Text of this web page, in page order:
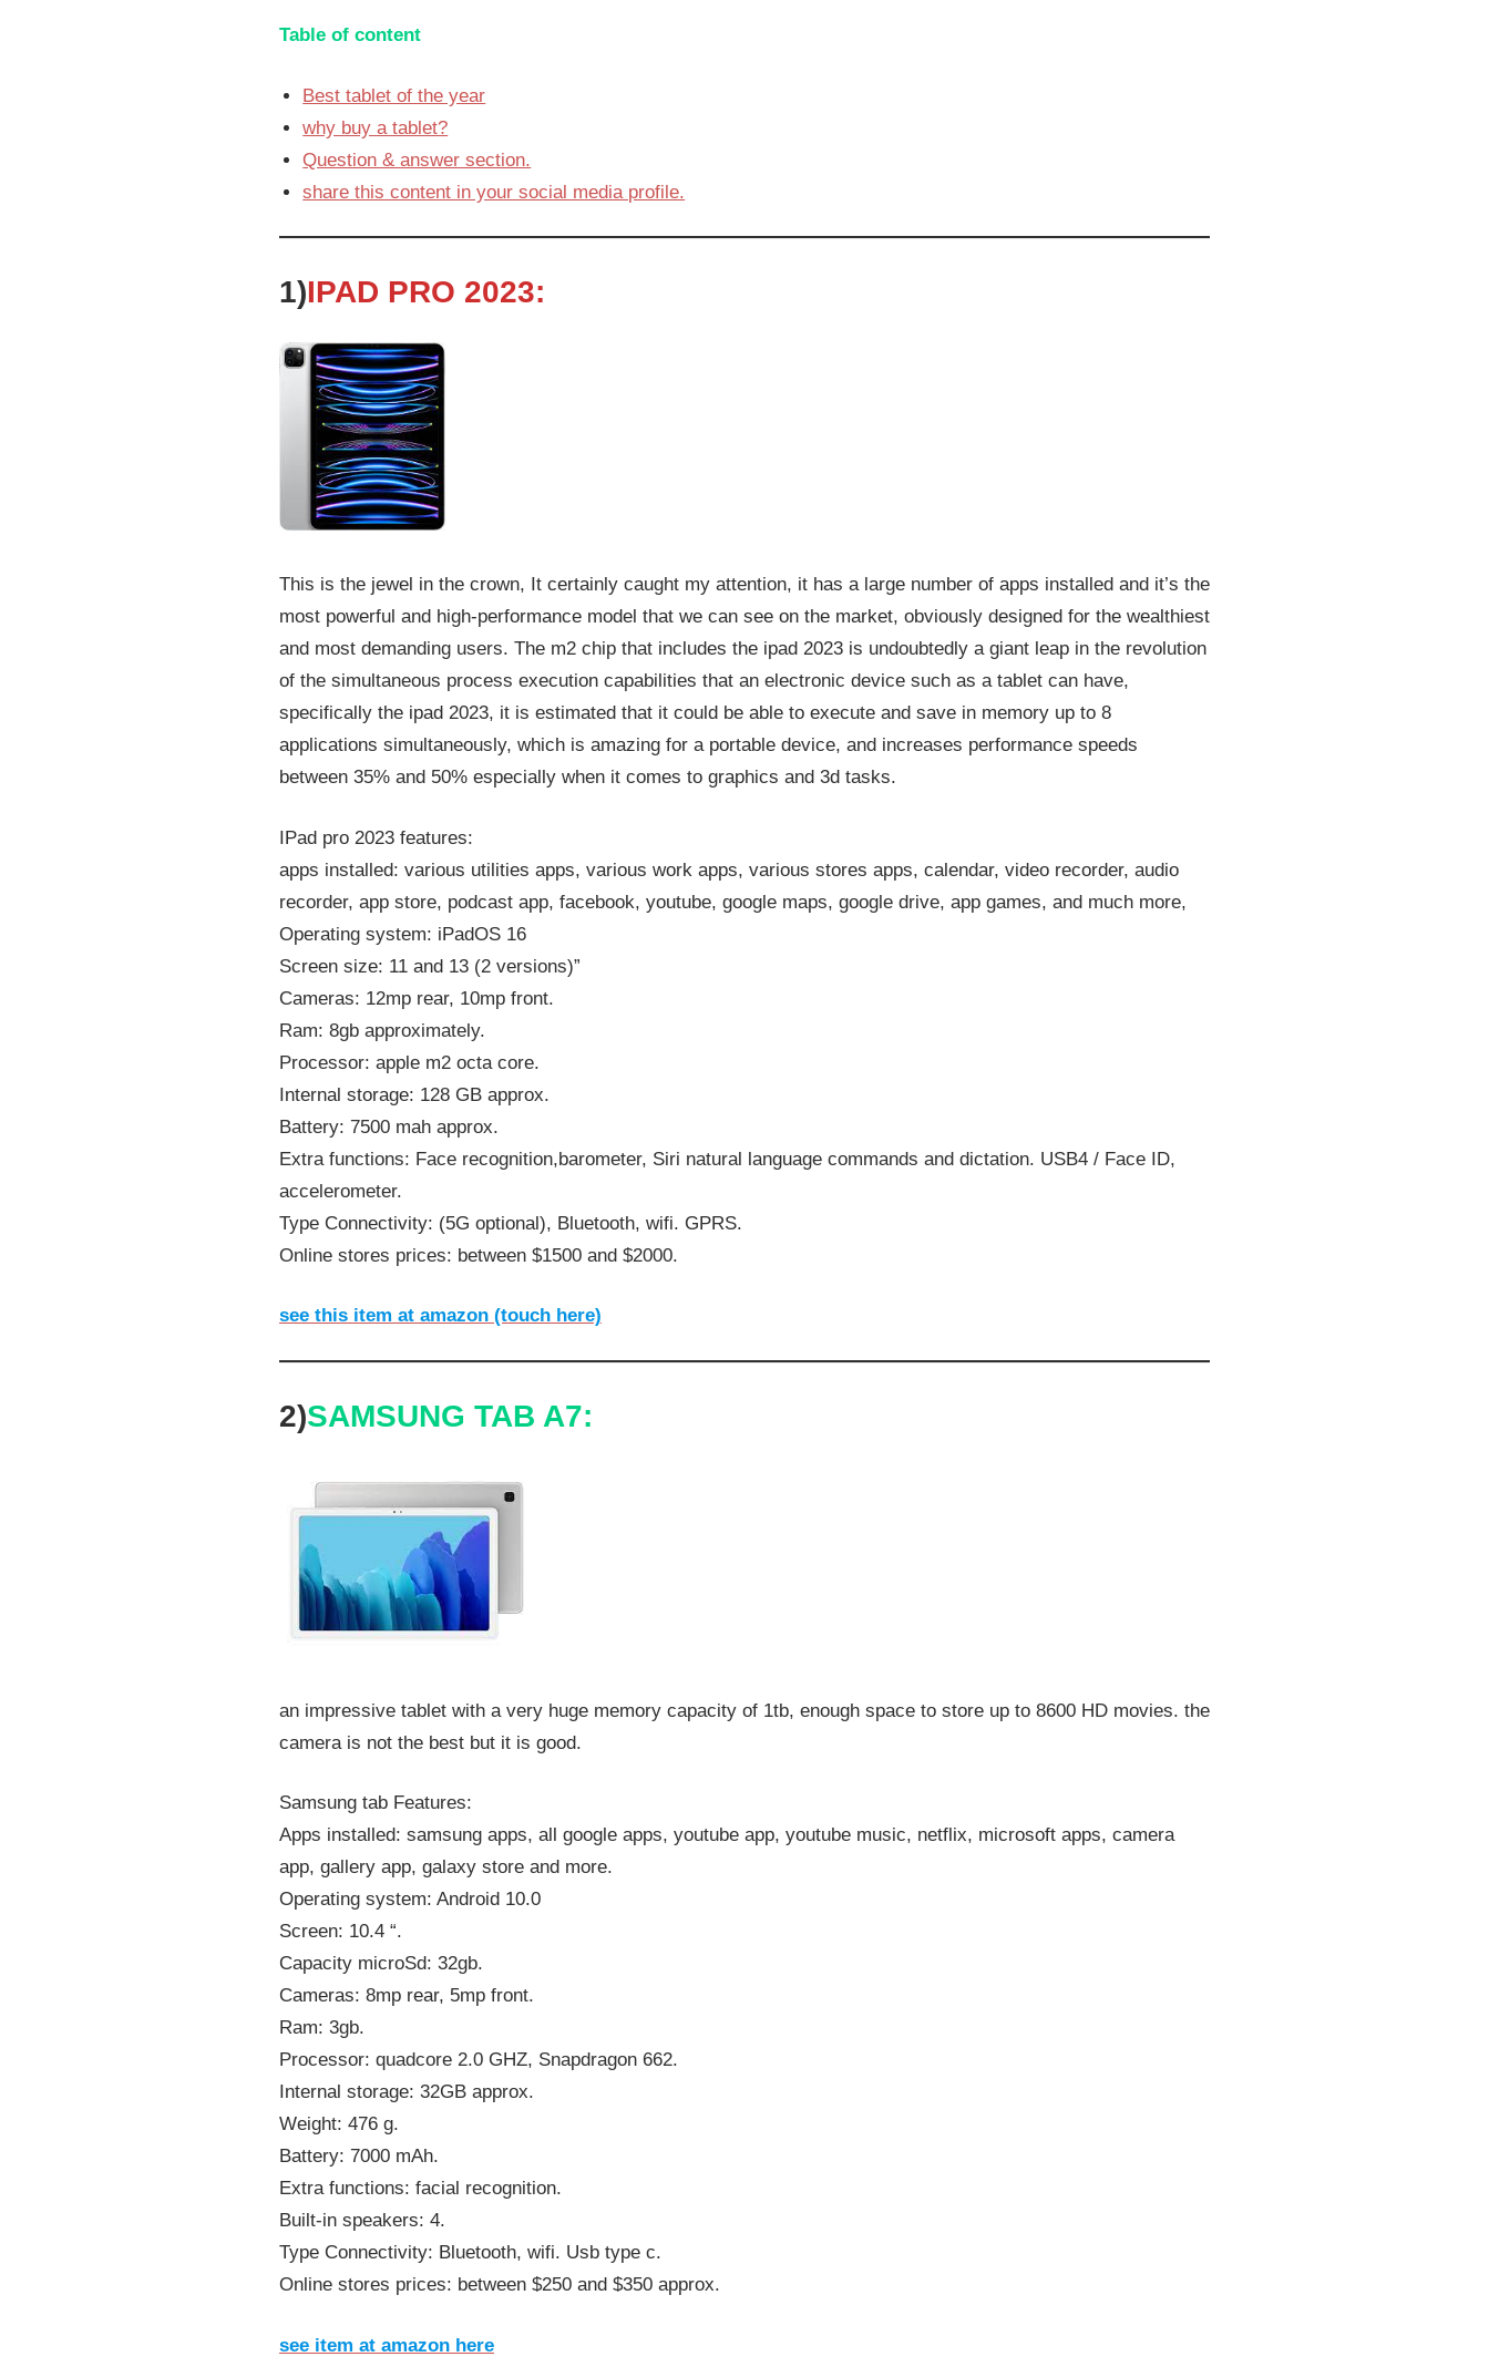
Table of content
Best tablet of the year
why buy a tablet?
Question & answer section.
share this content in your social media profile.
1)IPAD PRO 2023:
This is the jewel in the crown, It certainly caught my attention, it has a large number of apps installed and it’s the
most powerful and high-performance model that we can see on the market, obviously designed for the wealthiest
and most demanding users. The m2 chip that includes the ipad 2023 is undoubtedly a giant leap in the revolution
of the simultaneous process execution capabilities that an electronic device such as a tablet can have,
specifically the ipad 2023, it is estimated that it could be able to execute and save in memory up to 8
applications simultaneously, which is amazing for a portable device, and increases performance speeds
between 35% and 50% especially when it comes to graphics and 3d tasks.
IPad pro 2023 features:
apps installed: various utilities apps, various work apps, various stores apps, calendar, video recorder, audio
recorder, app store, podcast app, facebook, youtube, google maps, google drive, app games, and much more,
Operating system: iPadOS 16
Screen size: 11 and 13 (2 versions)”
Cameras: 12mp rear, 10mp front.
Ram: 8gb approximately.
Processor: apple m2 octa core.
Internal storage: 128 GB approx.
Battery: 7500 mah approx.
Extra functions: Face recognition,barometer, Siri natural language commands and dictation. USB4 / Face ID,
accelerometer.
Type Connectivity: (5G optional), Bluetooth, wifi. GPRS.
Online stores prices: between $1500 and $2000.
see this item at amazon (touch here)
2)SAMSUNG TAB A7:
an impressive tablet with a very huge memory capacity of 1tb, enough space to store up to 8600 HD movies. the
camera is not the best but it is good.
Samsung tab Features:
Apps installed: samsung apps, all google apps, youtube app, youtube music, netflix, microsoft apps, camera
app, gallery app, galaxy store and more.
Operating system: Android 10.0
Screen: 10.4 “.
Capacity microSd: 32gb.
Cameras: 8mp rear, 5mp front.
Ram: 3gb.
Processor: quadcore 2.0 GHZ, Snapdragon 662.
Internal storage: 32GB approx.
Weight: 476 g.
Battery: 7000 mAh.
Extra functions: facial recognition.
Built-in speakers: 4.
Type Connectivity: Bluetooth, wifi. Usb type c.
Online stores prices: between $250 and $350 approx.
see item at amazon here